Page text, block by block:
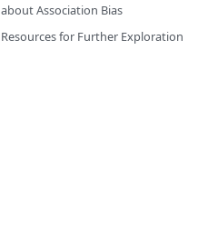
about Association Bias
Resources for Further Exploration